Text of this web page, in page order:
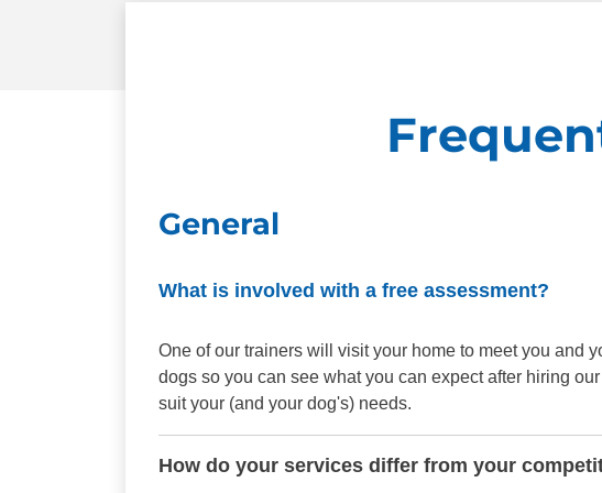
General
What is involved with a free assessment?
One of our trainers will visit your home to meet you and
dogs so you can see what you can expect after hiring
suit your (and your dog's) needs.
How do your services differ from your